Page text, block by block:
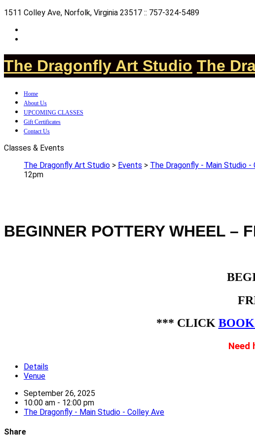
1511 Colley Ave, Norfolk, Virginia 23517 :: 757-324-5489
The Dragonfly Art Studio The
Home
About Us
UPCOMING CLASSES
Gift Certificates
Contact Us
Classes & Events
The Dragonfly Art Studio > Events > The Dragonfly - Main Studio -
12pm
BEGINNER POTTERY WHEEL –
*** CLICK
Need
Details
Venue
September 26, 2025
10:00 am - 12:00 pm
The Dragonfly - Main Studio - Colley Ave
Share